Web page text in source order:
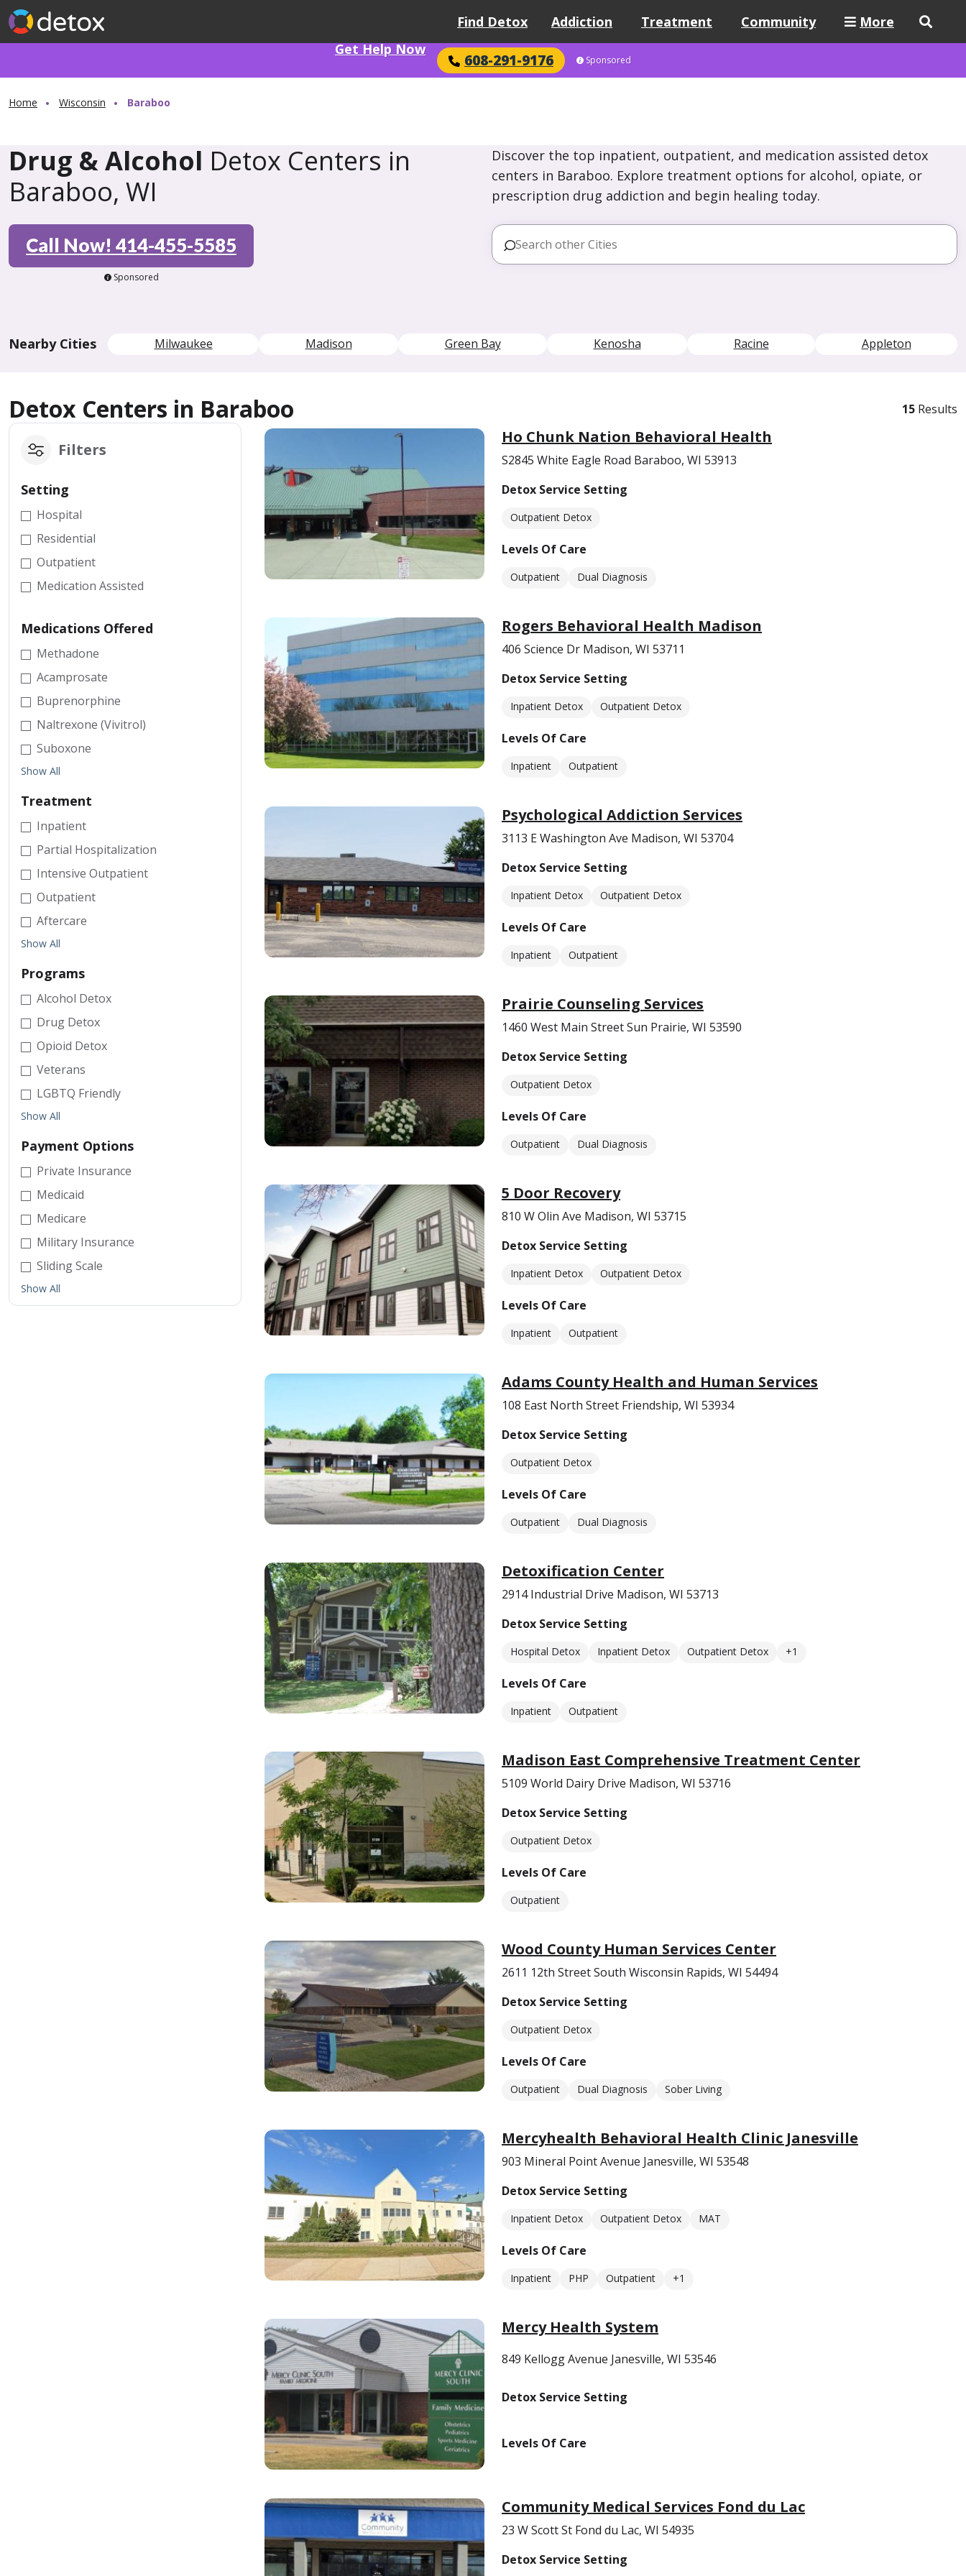
Find Detox Addiction Treatment Community
More
Get Help Now
608-291-9176 Sponsored
Home Wisconsin Baraboo
Drug & Alcohol Detox Centers in
Baraboo, WI
Discover the top inpatient, outpatient, and medication assisted detox
centers in Baraboo. Explore treatment options for alcohol, opiate, or
prescription drug addiction and begin healing today.
Call Now! 414-455-5585
Sponsored
Nearby Cities Milwaukee Madison Green Bay Kenosha Racine Appleton
Detox Centers in Baraboo 15 Results
Filters
Setting
Hospital
Residential
Outpatient
Medication Assisted
Medications Offered
Methadone
Acamprosate
Buprenorphine
Naltrexone (Vivitrol)
Suboxone
Show All
Treatment
Inpatient
Partial Hospitalization
Intensive Outpatient
Outpatient
Aftercare
Show All
Programs
Alcohol Detox
Drug Detox
Opioid Detox
Veterans
LGBTQ Friendly
Show All
Payment Options
Private Insurance
Medicaid
Medicare
Military Insurance
Sliding Scale
Show All
Ho Chunk Nation Behavioral Health
S2845 White Eagle Road Baraboo, WI 53913
Detox Service Setting
Outpatient Detox
Levels Of Care
Outpatient Dual Diagnosis
Rogers Behavioral Health Madison
406 Science Dr Madison, WI 53711
Detox Service Setting
Inpatient Detox Outpatient Detox
Levels Of Care
Inpatient Outpatient
Psychological Addiction Services
3113 E Washington Ave Madison, WI 53704
Detox Service Setting
Inpatient Detox Outpatient Detox
Levels Of Care
Inpatient Outpatient
Prairie Counseling Services
1460 West Main Street Sun Prairie, WI 53590
Detox Service Setting
Outpatient Detox
Levels Of Care
Outpatient Dual Diagnosis
5 Door Recovery
810 W Olin Ave Madison, WI 53715
Detox Service Setting
Inpatient Detox Outpatient Detox
Levels Of Care
Inpatient Outpatient
Adams County Health and Human Services
108 East North Street Friendship, WI 53934
Detox Service Setting
Outpatient Detox
Levels Of Care
Outpatient Dual Diagnosis
Detoxification Center
2914 Industrial Drive Madison, WI 53713
Detox Service Setting
Hospital Detox Inpatient Detox Outpatient Detox +1
Levels Of Care
Inpatient Outpatient
Madison East Comprehensive Treatment Center
5109 World Dairy Drive Madison, WI 53716
Detox Service Setting
Outpatient Detox
Levels Of Care
Outpatient
Wood County Human Services Center
2611 12th Street South Wisconsin Rapids, WI 54494
Detox Service Setting
Outpatient Detox
Levels Of Care
Outpatient Dual Diagnosis Sober Living
Mercyhealth Behavioral Health Clinic Janesville
903 Mineral Point Avenue Janesville, WI 53548
Detox Service Setting
Inpatient Detox Outpatient Detox MAT
Levels Of Care
Inpatient PHP Outpatient +1
Mercy Health System
849 Kellogg Avenue Janesville, WI 53546
Detox Service Setting
Levels Of Care
Community Medical Services Fond du Lac
23 W Scott St Fond du Lac, WI 54935
Detox Service Setting